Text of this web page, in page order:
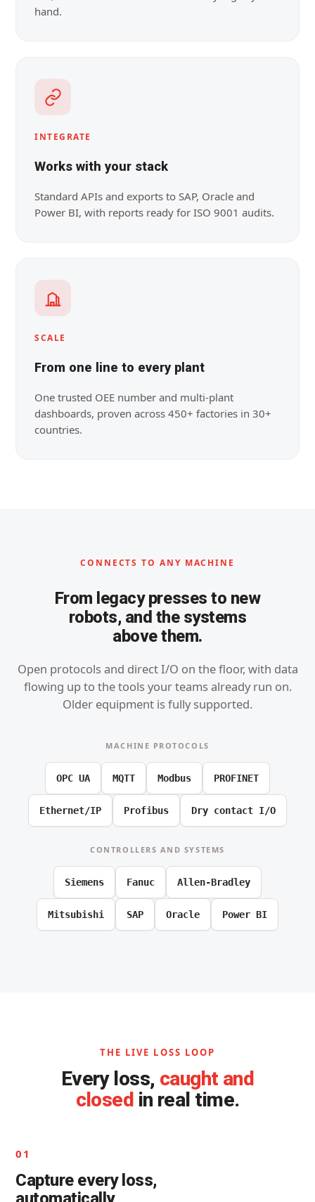
hand.
INTEGRATE
Works with your stack
Standard APIs and exports to SAP, Oracle and
Power BI, with reports ready for ISO 9001 audits.
SCALE
From one line to every plant
One trusted OEE number and multi-plant
dashboards, proven across 450+ factories in 30+
countries.
CONNECTS TO ANY MACHINE
From legacy presses to new
robots, and the systems
above them.
Open protocols and direct I/O on the floor, with data
flowing up to the tools your teams already run on.
Older equipment is fully supported.
MACHINE PROTOCOLS
OPC UA MQTT Modbus PROFINET
Ethernet/IP Profibus Dry contact I/O
CONTROLLERS AND SYSTEMS
Siemens Fanuc Allen-Bradley
Mitsubishi SAP Oracle Power BI
THE LIVE LOSS LOOP
Every loss, caught and
closed in real time.
01
Capture every loss,